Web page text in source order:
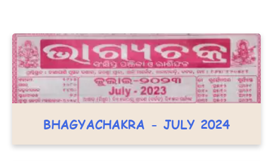
BHAGYACHAKRA - JULY 2024